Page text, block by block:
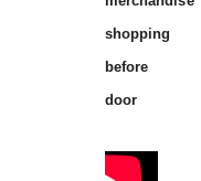
shopping
before
door